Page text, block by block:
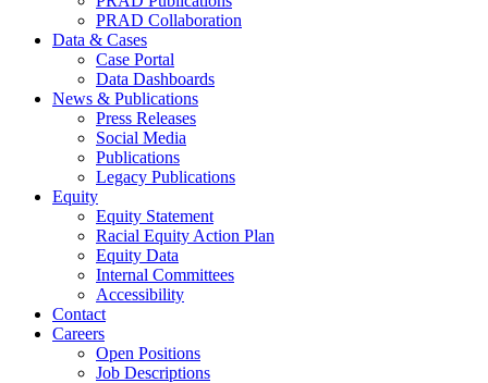
PRAD Collaboration
Data & Cases
Case Portal
Data Dashboards
News & Publications
Press Releases
Social Media
Publications
Legacy Publications
Equity
Equity Statement
Racial Equity Action Plan
Equity Data
Internal Committees
Accessibility
Contact
Careers
Open Positions
Job Descriptions